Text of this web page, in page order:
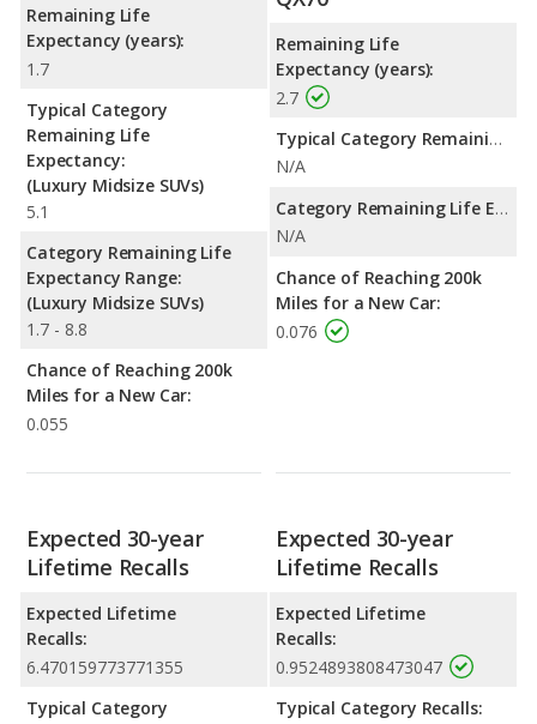
Remaining Life
Expectancy (years):
1.7
Typical Category
Remaining Life
Expectancy:
(Luxury Midsize SUVs)
5.1
Category Remaining Life
Expectancy Range:
(Luxury Midsize SUVs)
1.7 - 8.8
Chance of Reaching 200k
Miles for a New Car:
0.055
Remaining Life
Expectancy (years):
2.7
Typical Category Remaining Life Expectancy:
N/A
Category Remaining Life Expectancy Range:
N/A
Chance of Reaching 200k
Miles for a New Car:
0.076
Expected 30-year
Lifetime Recalls
Expected Lifetime
Recalls:
6.470159773771355
Typical Category
Expected 30-year
Lifetime Recalls
Expected Lifetime
Recalls:
0.9524893808473047
Typical Category Recalls: